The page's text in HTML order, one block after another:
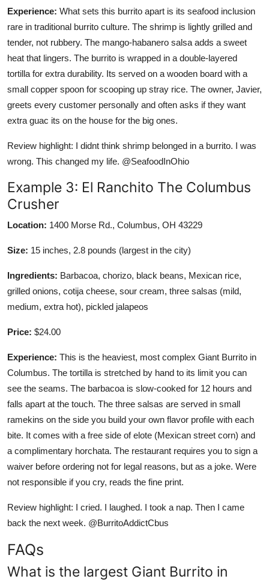
Experience: What sets this burrito apart is its seafood inclusion
rare in traditional burrito culture. The shrimp is lightly grilled and
tender, not rubbery. The mango-habanero salsa adds a sweet
heat that lingers. The burrito is wrapped in a double-layered
tortilla for extra durability. Its served on a wooden board with a
small copper spoon for scooping up stray rice. The owner, Javier,
greets every customer personally and often asks if they want
extra guac its on the house for the big ones.
Review highlight: I didnt think shrimp belonged in a burrito. I was
wrong. This changed my life. @SeafoodInOhio
Example 3: El Ranchito The Columbus
Crusher
Location: 1400 Morse Rd., Columbus, OH 43229
Size: 15 inches, 2.8 pounds (largest in the city)
Ingredients: Barbacoa, chorizo, black beans, Mexican rice,
grilled onions, cotija cheese, sour cream, three salsas (mild,
medium, extra hot), pickled jalapeos
Price: $24.00
Experience: This is the heaviest, most complex Giant Burrito in
Columbus. The tortilla is stretched by hand to its limit you can
see the seams. The barbacoa is slow-cooked for 12 hours and
falls apart at the touch. The three salsas are served in small
ramekins on the side you build your own flavor profile with each
bite. It comes with a free side of elote (Mexican street corn) and
a complimentary horchata. The restaurant requires you to sign a
waiver before ordering not for legal reasons, but as a joke. Were
not responsible if you cry, reads the fine print.
Review highlight: I cried. I laughed. I took a nap. Then I came
back the next week. @BurritoAddictCbus
FAQs
What is the largest Giant Burrito in